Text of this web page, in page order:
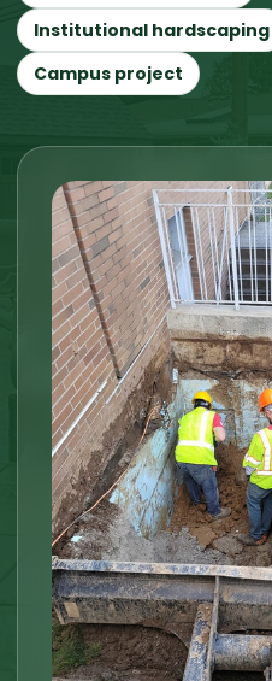
Institutional hardscaping
Campus project